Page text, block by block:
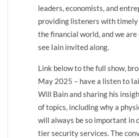
leaders, economists, and
providing listeners with
the financial world, and we
see Iain invited along.
Link below to the full show,
May 2025 – have a listen to
Will Bain and sharing his
of topics, including why a
will always be so important in
tier security services. The